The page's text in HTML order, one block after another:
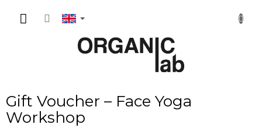
content
Gift Voucher – Face Yoga
Workshop